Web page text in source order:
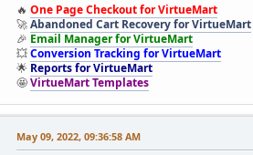
🔥 One Page Checkout for VirtueMart
🚀Abandoned Cart Recovery for VirtueMart
🎉 Email Manager for VirtueMart
💥Conversion Tracking for VirtueMart
🌟 Reports for VirtueMart
🤩VirtueMart Templates
May 09, 2022, 09:36:58 AM